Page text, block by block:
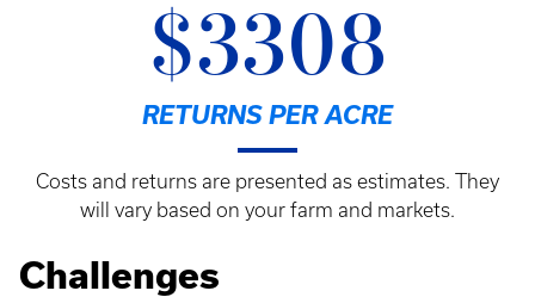
$3308
RETURNS PER ACRE
Costs and returns are presented as estimates. They
will vary based on your farm and markets.
Challenges